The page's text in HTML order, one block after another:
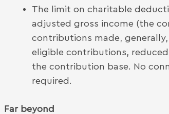
The limit on charitable
adjusted gross income (the
contributions made,
eligible contributions,
the contribution base. No
required.
Far beyond